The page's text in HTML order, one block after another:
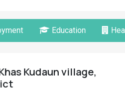
Education
Kudaun village,